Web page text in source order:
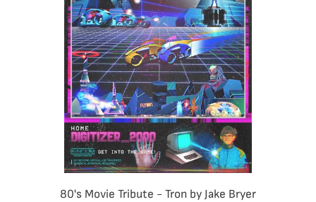
80's Movie Tribute - Tron by Jake Bryer